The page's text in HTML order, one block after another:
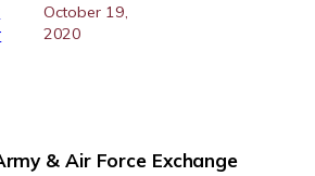
October 19,
2020